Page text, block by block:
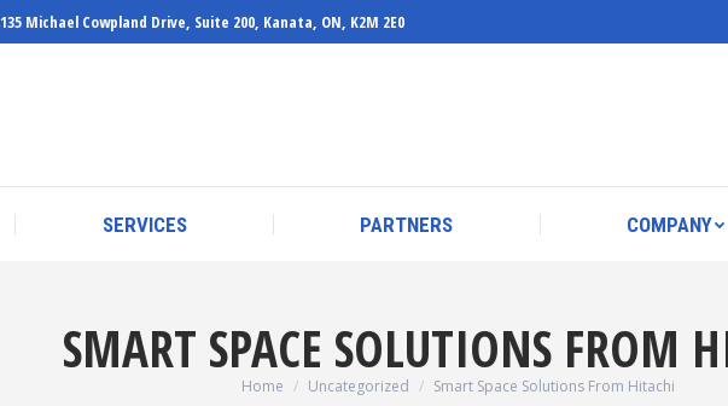
135 Michael Cowpland Drive, Suite 200, Kanata, ON, K2M 2E0
SERVICES PARTNERS COMPANY
SMART SPACE SOLUTIONS FROM
You are here:
Home Uncategorized Smart Space Solutions From Hitachi
SERVICES PARTNERS COMPANY